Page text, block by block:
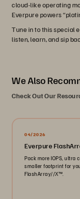
cloud-like operating
Everpure powers
Tune in to this special
listen, learn, and sip
We Also
Check Out Our
04/2026
Everpure
Pack more IOPS, ultra
smaller footprint for
FlashArray//X™️.